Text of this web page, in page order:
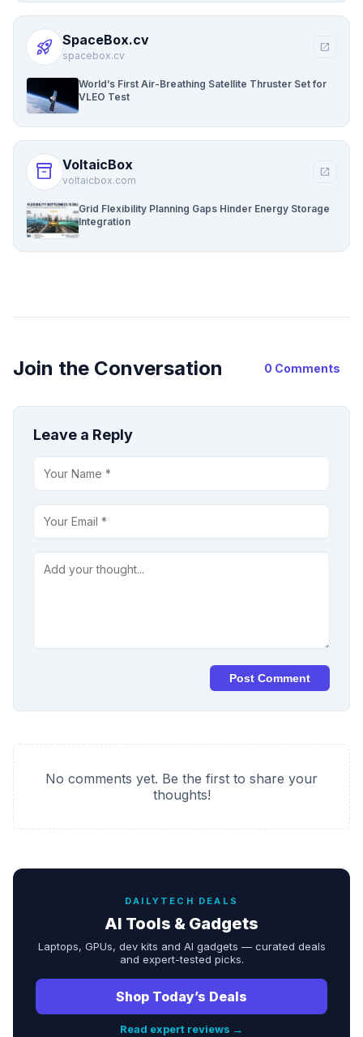
rocket_launch SpaceBox.cv
spacebox.cv
open_in_new
World’s First Air-Breathing Satellite Thruster Set for
VLEO Test
inventory_2 VoltaicBox
voltaicbox.com
open_in_new
Grid Flexibility Planning Gaps Hinder Energy Storage
Integration
Join the Conversation 0 Comments
Leave a Reply
Post Comment
No comments yet. Be the first to share your
thoughts!
DAILYTECH DEALS
AI Tools & Gadgets
Laptops, GPUs, dev kits and AI gadgets — curated deals
and expert-tested picks.
Shop Today’s Deals
Read expert reviews →